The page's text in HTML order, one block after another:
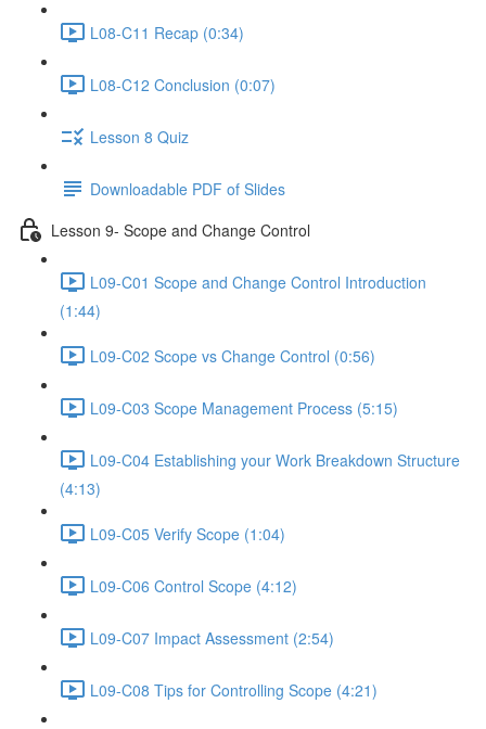
L08-C11 Recap (0:34)
L08-C12 Conclusion (0:07)
Lesson 8 Quiz
Downloadable PDF of Slides
Lesson 9- Scope and Change Control
L09-C01 Scope and Change Control Introduction
(1:44)
L09-C02 Scope vs Change Control (0:56)
L09-C03 Scope Management Process (5:15)
L09-C04 Establishing your Work Breakdown Structure
(4:13)
L09-C05 Verify Scope (1:04)
L09-C06 Control Scope (4:12)
L09-C07 Impact Assessment (2:54)
L09-C08 Tips for Controlling Scope (4:21)